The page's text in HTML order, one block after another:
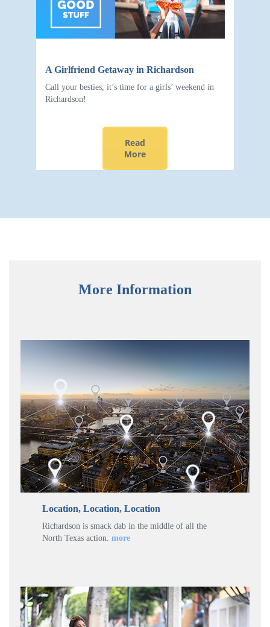
A Girlfriend Getaway in Richardson
Call your besties, it’s time for a girls’ weekend in
Richardson!
Read
More
More Information
Location, Location, Location
Richardson is smack dab in the middle of all the
North Texas action. more